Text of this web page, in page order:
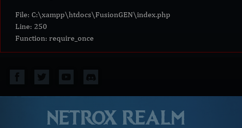
File: C:\xampp\htdocs\FusionGEN\index.php
Line: 250
Function: require_once
NETROX REALM